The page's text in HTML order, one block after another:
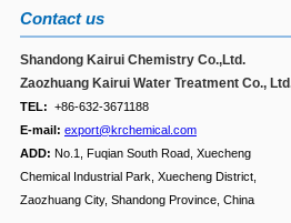
Contact us
Shandong Kairui Chemistry Co.,Ltd.
Zaozhuang Kairui Water Treatment Co.,
TEL: +86-632-3671188
E-mail: export@krchemical.com
ADD: No.1, Fuqian South Road, Xuecheng
Chemical Industrial Park, Xuecheng District,
Zaozhuang City, Shandong Province, China